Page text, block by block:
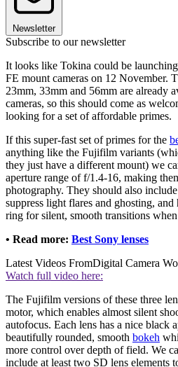
Newsletter
Subscribe to our newsletter
It looks like Tokina could be
FE mount cameras on 12 November.
23mm, 33mm and 56mm are already
cameras, so this should come as
looking for a set of affordable primes.
If this super-fast set of primes for the
anything like the Fujifilm variants
they just have a different mount) we
aperture range of f/1.4-16, making
photography. They should also
suppress light flares and ghosting,
ring for silent, smooth transitions
• Read more: Best Sony lenses
Latest Videos FromDigital Camera
Watch full video here:
The Fujifilm versions of these three
motor, which enables almost silent
autofocus. Each lens has a nice black
beautifully rounded, smooth bokeh
more control over depth of field. We
include at least two SD lens elements